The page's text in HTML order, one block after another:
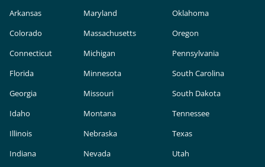
Arkansas
Colorado
Connecticut
Florida
Georgia
Idaho
Illinois
Indiana
Maryland
Massachusetts
Michigan
Minnesota
Missouri
Montana
Nebraska
Nevada
Oklahoma
Oregon
Pennsylvania
South Carolina
South Dakota
Tennessee
Texas
Utah